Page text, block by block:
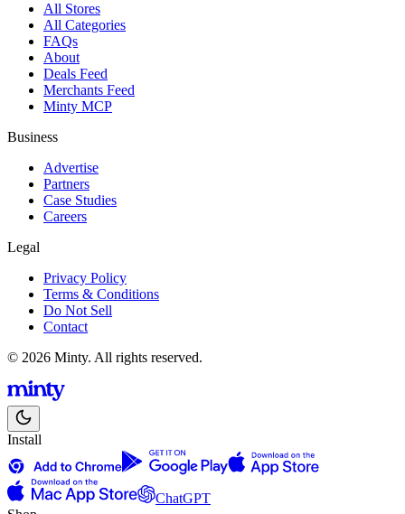
All Stores
All Categories
FAQs
About
Deals Feed
Merchants Feed
Minty MCP
Business
Advertise
Partners
Case Studies
Careers
Legal
Privacy Policy
Terms & Conditions
Do Not Sell
Contact
© 2026 Minty. All rights reserved.
Install
ChatGPT